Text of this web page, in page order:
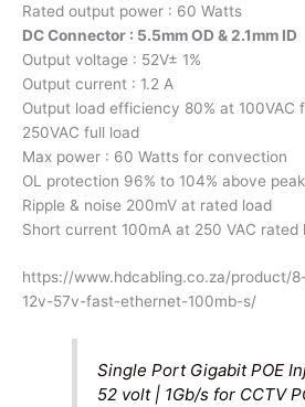
Rated output power : 60 Watts
DC Connector : 5.5mm OD & 2.1mm ID
Output voltage : 52V± 1%
Output current : 1.2 A
Output load efficiency 80% at 100VAC
250VAC full load
Max power : 60 Watts for convection
OL protection 96% to 104% above
Ripple & noise 200mV at rated load
Short current 100mA at 250 VAC rated
https://www.hdcabling.co.za/product/
12v-57v-fast-ethernet-100mb-s/
Single Port Gigabit POE
52 volt | 1Gb/s for CCTV